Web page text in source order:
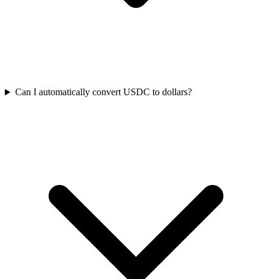
Can I automatically convert USDC to dollars?